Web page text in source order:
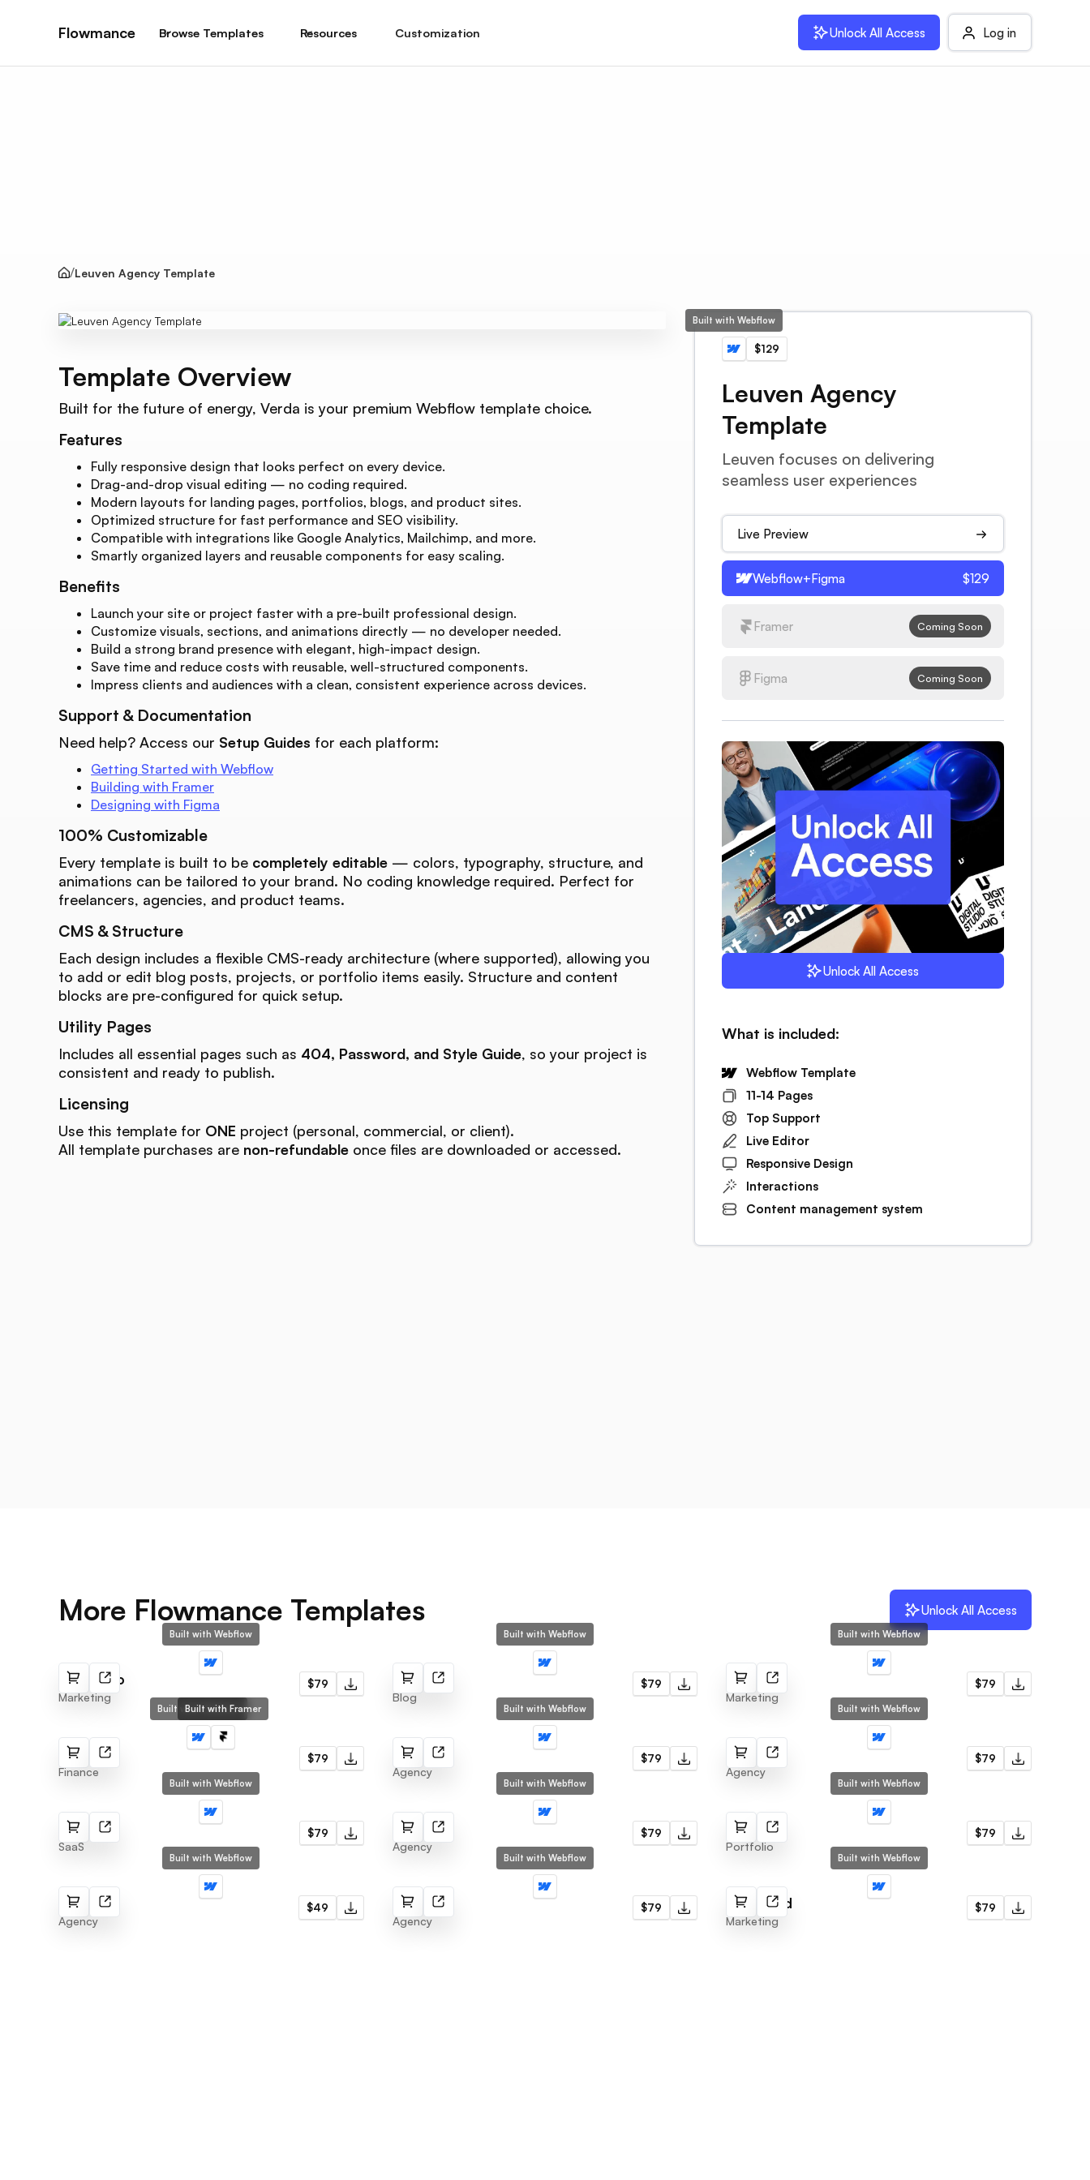
Flowmance Browse Templates Resources Customization Unlock All Access Log in
Leuven Agency Template
Template Overview
Built for the future of energy, Verda is your premium Webflow template choice.
Features
Fully responsive design that looks perfect on every device.
Drag-and-drop visual editing — no coding required.
Modern layouts for landing pages, portfolios, blogs, and product sites.
Optimized structure for fast performance and SEO visibility.
Compatible with integrations like Google Analytics, Mailchimp, and more.
Smartly organized layers and reusable components for easy scaling.
Benefits
Launch your site or project faster with a pre-built professional design.
Customize visuals, sections, and animations directly — no developer needed.
Build a strong brand presence with elegant, high-impact design.
Save time and reduce costs with reusable, well-structured components.
Impress clients and audiences with a clean, consistent experience across devices.
Support & Documentation
Need help? Access our Setup Guides for each platform:
Getting Started with Webflow
Building with Framer
Designing with Figma
100% Customizable
Every template is built to be completely editable — colors, typography, structure, and
animations can be tailored to your brand. No coding knowledge required. Perfect for
freelancers, agencies, and product teams.
CMS & Structure
Each design includes a flexible CMS-ready architecture (where supported), allowing you
to add or edit blog posts, projects, or portfolio items easily. Structure and content
blocks are pre-configured for quick setup.
Utility Pages
Includes all essential pages such as 404, Password, and Style Guide, so your project is
consistent and ready to publish.
Licensing
Use this template for ONE project (personal, commercial, or client).
All template purchases are non-refundable once files are downloaded or accessed.
Built with Webflow
$129
Leuven Agency
Template
Leuven focuses on delivering
seamless user experiences
Live Preview
Webflow+Figma $129
Framer Coming Soon
Figma Coming Soon
Unlock All Access
What is included:
Webflow Template
11-14 Pages
Top Support
Live Editor
Responsive Design
Interactions
Content management system
More Flowmance Templates Unlock All Access
Built with Webflow
Marketino
Marketing
$79
Built with Webflow
Mag
Blog
$79
Built with Webflow
Veox
Marketing
$79
Built with Webflow
Built with Framer
Wealth X
Finance
$79
Built with Webflow
Evet
Agency
$79
Built with Webflow
Cosa
Agency
$79
Built with Webflow
Tokit
SaaS
$79
Built with Webflow
Agencs
Agency
$79
Built with Webflow
Alex Lee
Portfolio
$79
Built with Webflow
Agenci
Agency
$49
Built with Webflow
Cosmo
Agency
$79
Built with Webflow
Marketind
Marketing
$79